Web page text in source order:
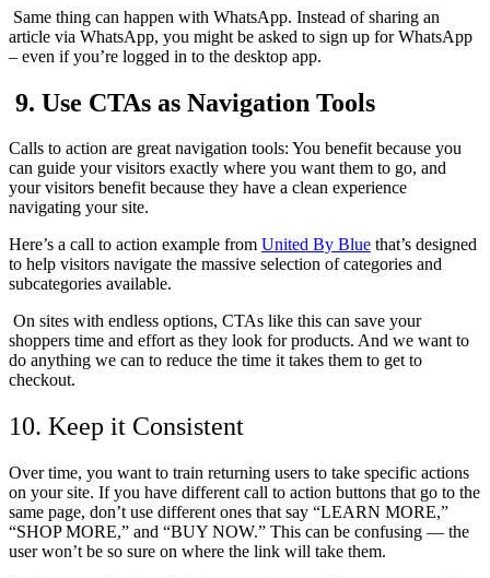
Same thing can happen with WhatsApp. Instead of sharing an
article via WhatsApp, you might be asked to sign up for WhatsApp
– even if you’re logged in to the desktop app.
9. Use CTAs as Navigation Tools
Calls to action are great navigation tools: You benefit because you
can guide your visitors exactly where you want them to go, and
your visitors benefit because they have a clean experience
navigating your site.
Here’s a call to action example from United By Blue that’s designed
to help visitors navigate the massive selection of categories and
subcategories available.
On sites with endless options, CTAs like this can save your
shoppers time and effort as they look for products. And we want to
do anything we can to reduce the time it takes them to get to
checkout.
10. Keep it Consistent
Over time, you want to train returning users to take specific actions
on your site. If you have different call to action buttons that go to the
same page, don’t use different ones that say “LEARN MORE,”
“SHOP MORE,” and “BUY NOW.” This can be confusing — the
user won’t be so sure on where the link will take them.